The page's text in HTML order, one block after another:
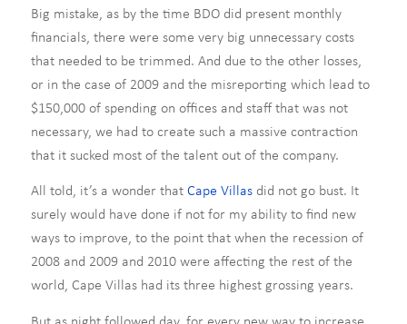
Big mistake, as by the time BDO did present monthly
financials, there were some very big unnecessary costs
that needed to be trimmed. And due to the other losses,
or in the case of 2009 and the misreporting which lead to
$150,000 of spending on offices and staff that was not
necessary, we had to create such a massive contraction
that it sucked most of the talent out of the company.
All told, it’s a wonder that Cape Villasdid not go bust. It
surely would have done if not for my ability to find new
ways to improve, to the point that when the recession of
2008 and 2009 and 2010 were affecting the rest of the
world, Cape Villas had its three highest grossing years.